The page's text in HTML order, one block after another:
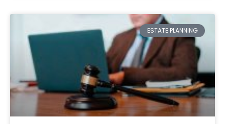
ESTATE PLANNING